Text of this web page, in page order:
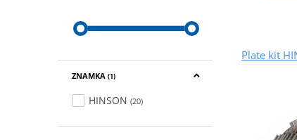
ZNAMKA (1)
HINSON (20)
Plate kit